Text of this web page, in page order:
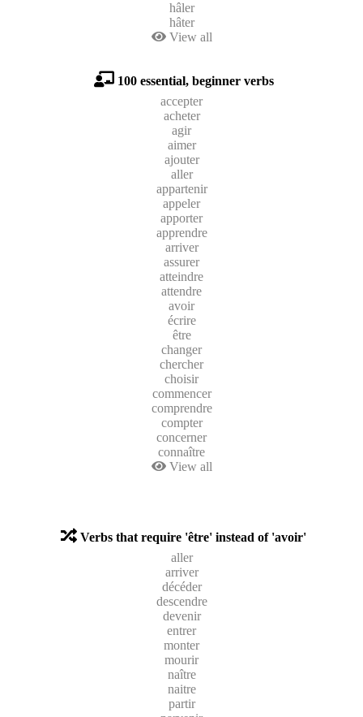
hâler
hâter
View all
100 essential, beginner verbs
accepter
acheter
agir
aimer
ajouter
aller
appartenir
appeler
apporter
apprendre
arriver
assurer
atteindre
attendre
avoir
écrire
être
changer
chercher
choisir
commencer
comprendre
compter
concerner
connaître
View all
Verbs that require 'être' instead of 'avoir'
aller
arriver
décéder
descendre
devenir
entrer
monter
mourir
naître
naitre
partir